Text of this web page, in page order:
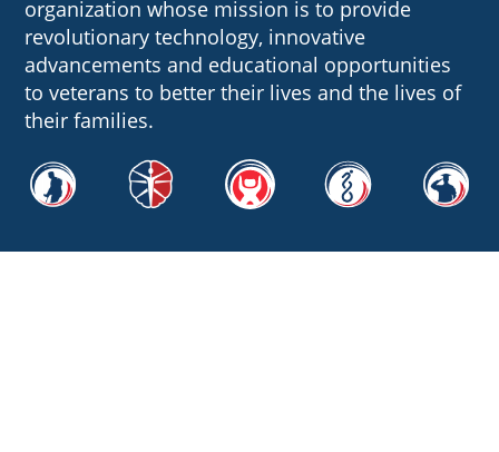
organization whose mission is to provide
revolutionary technology, innovative
advancements and educational opportunities
to veterans to better their lives and the lives of
their families.